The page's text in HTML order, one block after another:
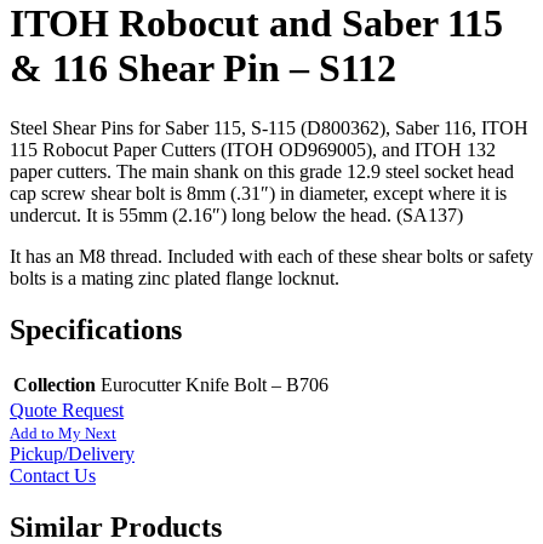
ITOH Robocut and Saber 115
& 116 Shear Pin – S112
Steel Shear Pins for Saber 115, S-115 (D800362), Saber 116, ITOH
115 Robocut Paper Cutters (ITOH OD969005), and ITOH 132
paper cutters. The main shank on this grade 12.9 steel socket head
cap screw shear bolt is 8mm (.31″) in diameter, except where it is
undercut. It is 55mm (2.16″) long below the head. (SA137)
It has an M8 thread. Included with each of these shear bolts or safety
bolts is a mating zinc plated flange locknut.
Specifications
Collection Eurocutter Knife Bolt – B706
Quote Request
Add to My Next
Pickup/Delivery
Contact Us
Similar Products